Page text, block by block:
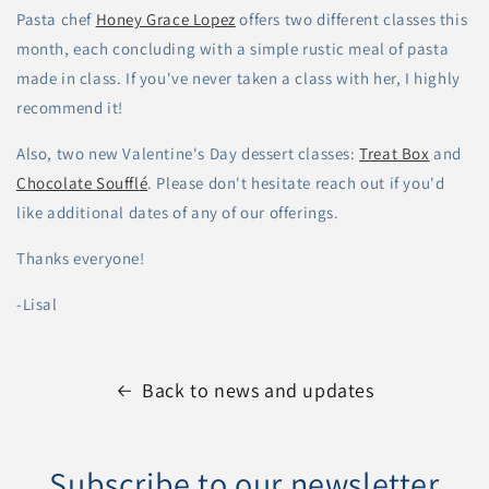
Pasta chef Honey Grace Lopez offers two different classes this
month, each concluding with a simple rustic meal of pasta
made in class. If you've never taken a class with her, I highly
recommend it!
Also, two new Valentine's Day dessert classes:Treat Box and
Chocolate Soufflé. Please don't hesitate reach out if you'd
like additional dates of any of our offerings.
Thanks everyone!
-Lisal
Back to news and updates